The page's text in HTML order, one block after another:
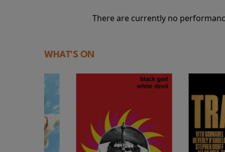
There are currently no
WHAT'S ON